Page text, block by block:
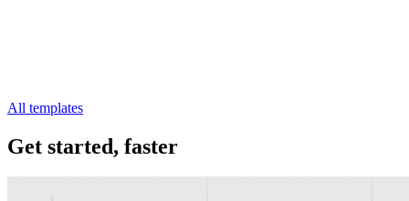
All templates
Get started, faster